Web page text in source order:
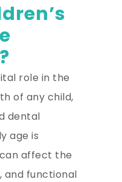
role in the
of any child,
dental
age is
affect the
and functional